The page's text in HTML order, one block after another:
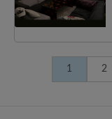
1 2